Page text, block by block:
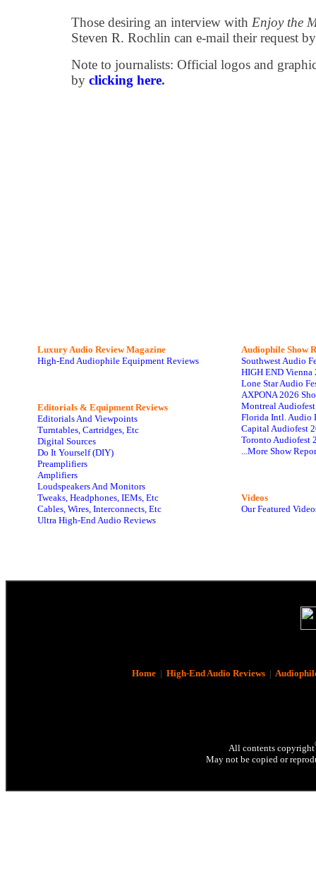
Those desiring an interview with Enjoy the
Steven R. Rochlin can e-mail their request
Note to journalists: Official logos and
by clicking here.
Luxury Audio Review Magazine
High-End Audiophile Equipment Reviews
Editorials & Equipment Reviews
Editorials And Viewpoints
Turntables, Cartridges, Etc
Digital Sources
Do It Yourself (DIY)
Preamplifiers
Amplifiers
Loudspeakers And Monitors
Tweaks, Headphones, IEMs, Etc
Cables, Wires, Interconnects, Etc
Ultra High-End Audio Reviews
Audiophile Show
Southwest Audio
HIGH END Vienna
Lone Star Audio
AXPONA 2026
Montreal
Florida Intl. Audio
Capital Audiofest
Toronto Audiofest
...More Show
Videos
Our Featured
Home| High-End Audio Reviews|
All contents copyright
May not be copied or